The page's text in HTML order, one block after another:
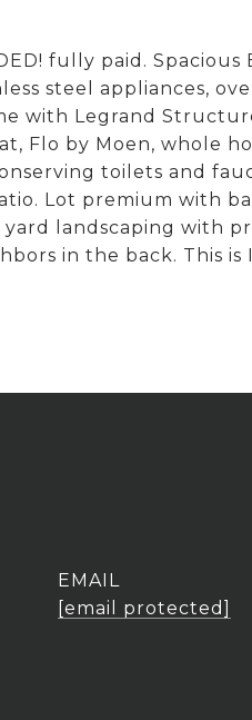
fully paid. Spacious
steel appliances,
with Legrand
Flo by Moen, whole
toilets and
Lot premium with
landscaping with
in the back. This is
EMAIL
[email protected]